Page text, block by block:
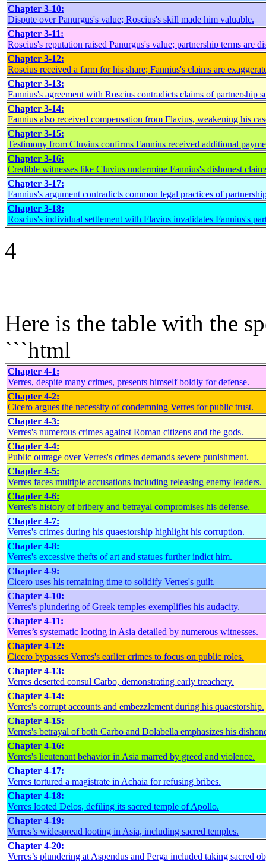
Chapter 3-10:
Dispute over Panurgus's value; Roscius's skill made him valuable.
Chapter 3-11:
Roscius's reputation raised Panurgus's value; partnership terms are
Chapter 3-12:
Roscius received a farm for his share; Fannius's claims are
Chapter 3-13:
Fannius's agreement with Roscius contradicts claims of partnership
Chapter 3-14:
Fannius also received compensation from Flavius, weakening his
Chapter 3-15:
Testimony from Cluvius confirms Fannius received additional
Chapter 3-16:
Credible witnesses like Cluvius undermine Fannius's dishonest
Chapter 3-17:
Fannius's argument contradicts common legal practices of
Chapter 3-18:
Roscius's individual settlement with Flavius invalidates Fannius's
4
Here is the table with the
```html
Chapter 4-1:
Verres, despite many crimes, presents himself boldly for defense.
Chapter 4-2:
Cicero argues the necessity of condemning Verres for public trust.
Chapter 4-3:
Verres's numerous crimes against Roman citizens and the gods.
Chapter 4-4:
Public outrage over Verres's crimes demands severe punishment.
Chapter 4-5:
Verres faces multiple accusations including releasing enemy leaders.
Chapter 4-6:
Verres's history of bribery and betrayal compromises his defense.
Chapter 4-7:
Verres's crimes during his quaestorship highlight his corruption.
Chapter 4-8:
Verres's excessive thefts of art and statues further indict him.
Chapter 4-9:
Cicero uses his remaining time to solidify Verres's guilt.
Chapter 4-10:
Verres's plundering of Greek temples exemplifies his audacity.
Chapter 4-11:
Verres’s systematic looting in Asia detailed by numerous witnesses.
Chapter 4-12:
Cicero bypasses Verres's earlier crimes to focus on public roles.
Chapter 4-13:
Verres deserted consul Carbo, demonstrating early treachery.
Chapter 4-14:
Verres's corrupt accounts and embezzlement during his quaestorship.
Chapter 4-15:
Verres's betrayal of both Carbo and Dolabella emphasizes his
Chapter 4-16:
Verres's lieutenant behavior in Asia marred by greed and violence.
Chapter 4-17:
Verres tortured a magistrate in Achaia for refusing bribes.
Chapter 4-18:
Verres looted Delos, defiling its sacred temple of Apollo.
Chapter 4-19:
Verres’s widespread looting in Asia, including sacred temples.
Chapter 4-20:
Verres’s plundering at Aspendus and Perga included taking sacred